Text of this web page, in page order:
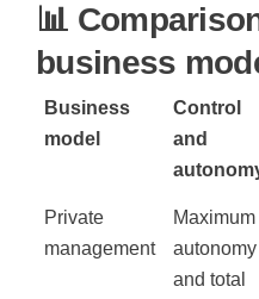
📊
business
Business
model
Control
and
Private
management
Maximum
autonomy
and total